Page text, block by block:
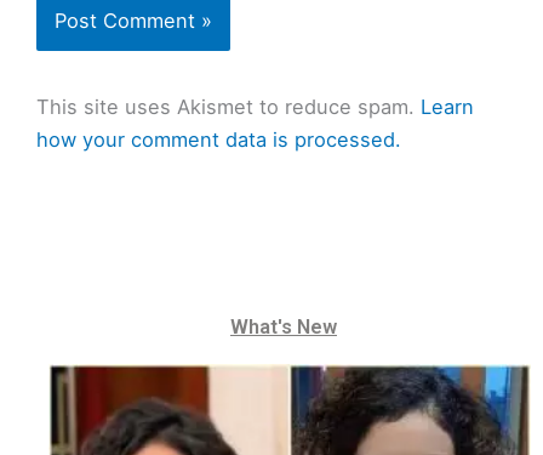
This site uses Akismet to reduce spam. Learn
how your comment data is processed.
What's New